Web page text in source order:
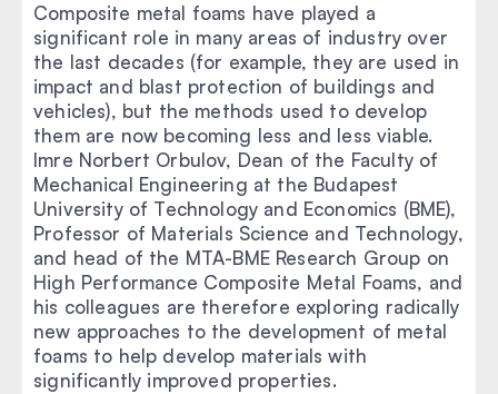
Composite metal foams have played a
significant role in many areas of industry over
the last decades (for example, they are used in
impact and blast protection of buildings and
vehicles), but the methods used to develop
them are now becoming less and less viable.
Imre Norbert Orbulov, Dean of the Faculty of
Mechanical Engineering at the Budapest
University of Technology and Economics (BME),
Professor of Materials Science and Technology,
and head of the MTA-BME Research Group on
High Performance Composite Metal Foams, and
his colleagues are therefore exploring radically
new approaches to the development of metal
foams to help develop materials with
significantly improved properties.